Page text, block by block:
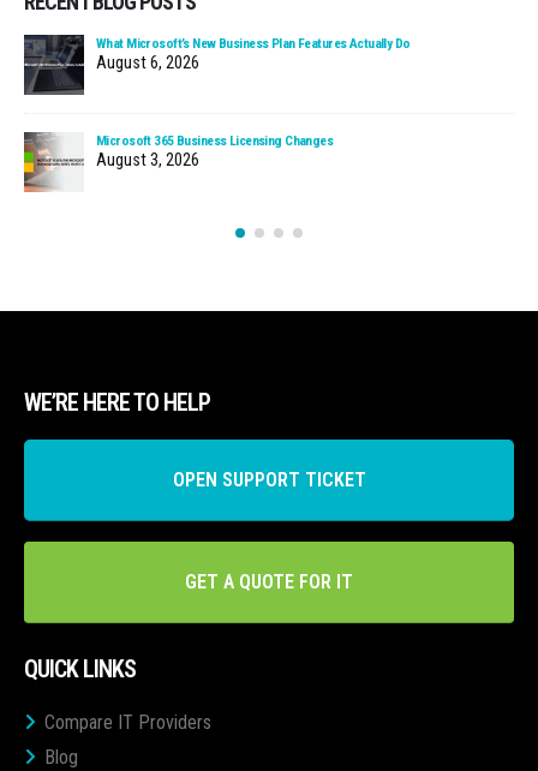
What Microsoft’s New Business Plan Features Actually Do
August 6, 2026
Microsoft 365 Business Licensing Changes
August 3, 2026
WE’RE HERE TO HELP
OPEN SUPPORT TICKET
GET A QUOTE FOR IT
QUICK LINKS
Compare IT Providers
Blog